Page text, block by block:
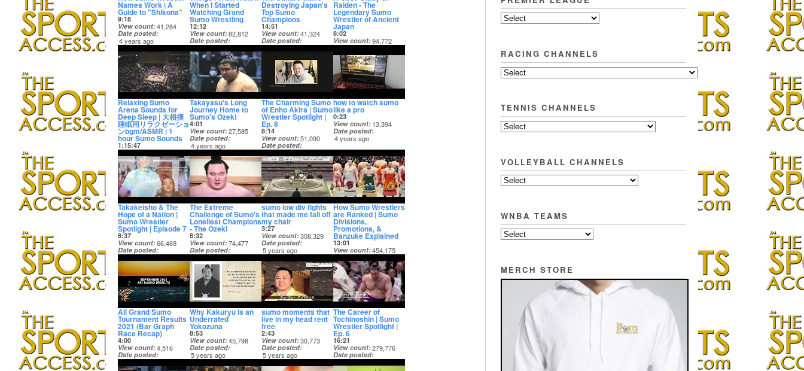
Names Work | A
Guide to "Shikona"
9:18
View count 41,284
Date posted
4 years ago
When I Started
Watching Grand
Sumo Wrestling
12:12
View count 82,812
Date posted
4 years ago
Destroying Japan's
Top Sumo
Champions
14:51
View count 41,324
Date posted
4 years ago
Raiden - The
Legendary Sumo
Wrestler of Ancient
Japan
8:02
View count 94,772
Date posted
4 years ago
Relaxing Sumo
Arena Sounds for
Deep Sleep | 大相撲
睡眠用リラクゼーショ
ンbgm/ASMR | 1
hour Sumo Sounds
1:15:47
View count 18,911
Date posted
4 years ago
Takayasu's Long
Journey Home to
Sumo's Ozeki
4:01
View count 27,585
Date posted
4 years ago
The Charming Sumo
of Enho Akira | Sumo
Wrestler Spotlight |
Ep. 8
8:14
View count 51,090
Date posted
4 years ago
how to watch sumo
like a pro
0:23
View count 13,394
Date posted
4 years ago
Takakeisho & The
Hope of a Nation |
Sumo Wrestler
Spotlight | Episode 7
8:37
View count 66,469
Date posted
5 years ago
The Extreme
Challenge of Sumo's
Loneliest Champions
- The Ozeki
8:32
View count 74,477
Date posted
5 years ago
sumo low div fights
that made me fall off
my chair
3:27
View count 308,329
Date posted
5 years ago
How Sumo Wrestlers
are Ranked | Sumo
Divisions,
Promotions, &
Banzuke Explained
13:01
View count 454,175
Date posted
5 years ago
All Grand Sumo
Tournament Results
2021 (Bar Graph
Race Recap)
4:00
View count 4,516
Date posted
5 years ago
Why Kakuryu is an
Underrated
Yokozuna
8:53
View count 45,798
Date posted
5 years ago
sumo moments that
live in my head rent
free
2:43
View count 30,773
Date posted
5 years ago
The Career of
Tochinoshin | Sumo
Wrestler Spotlight |
Ep. 6
16:21
View count 279,776
Date posted
5 years ago
RACING CHANNELS
TENNIS CHANNELS
VOLLEYBALL CHANNELS
WNBA TEAMS
MERCH STORE